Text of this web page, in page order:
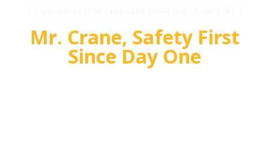
Mr. Crane, Safety First
Since Day One